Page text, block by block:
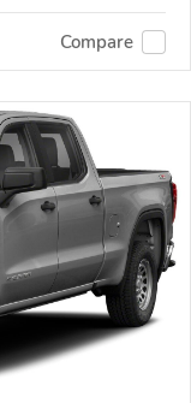
Compare